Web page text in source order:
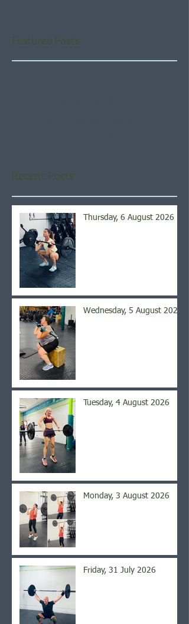
Featured Posts
Recent Posts
Thursday, 6 August 2026
Wednesday, 5 August 2026
Tuesday, 4 August 2026
Monday, 3 August 2026
Friday, 31 July 2026